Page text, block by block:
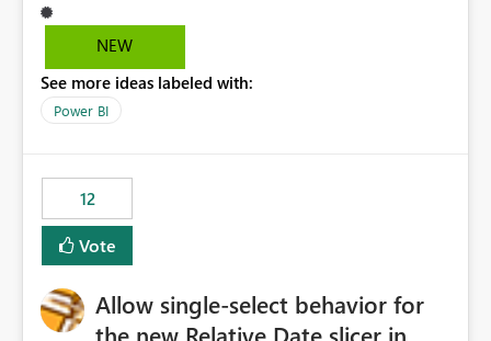
ability to change the semantic model associated with an
existing Power BI Service report without having to
migration scenarios, model replacement scenarios, and
ongoing report maintenance while preserving existing
NEW
See more ideas labeled with:
Power BI
12
Vote
Allow single-select behavior for